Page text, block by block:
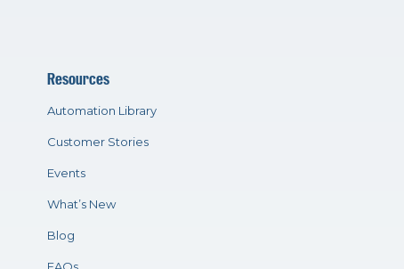
Resources
Automation Library
Customer Stories
Events
What’s New
Blog
FAQs